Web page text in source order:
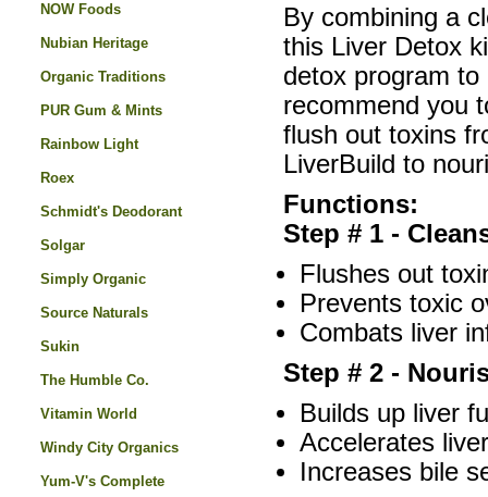
By combining a
this Liver Detox
detox program
recommend you
flush out toxins
LiverBuild to
Functions:
Step # 1 -
Flushes out
Prevents toxic
Combats liver
Step # 2 -
Builds up liver
Accelerates
Increases bile
NOW Foods
Nubian Heritage
Organic Traditions
PUR Gum & Mints
Rainbow Light
Roex
Schmidt's Deodorant
Solgar
Simply Organic
Source Naturals
Sukin
The Humble Co.
Vitamin World
Windy City Organics
Yum-V's Complete